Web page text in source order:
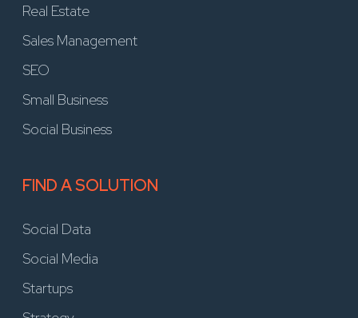
Real Estate
Sales Management
SEO
Small Business
Social Business
FIND A SOLUTION
Social Data
Social Media
Startups